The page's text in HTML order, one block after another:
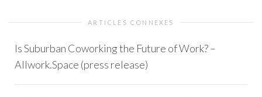
ARTICLES CONNEXES
Is Suburban Coworking the Future of Work? –
Allwork.Space (press release)